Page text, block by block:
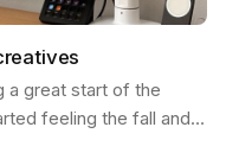
a great start of the
feeling the fall and